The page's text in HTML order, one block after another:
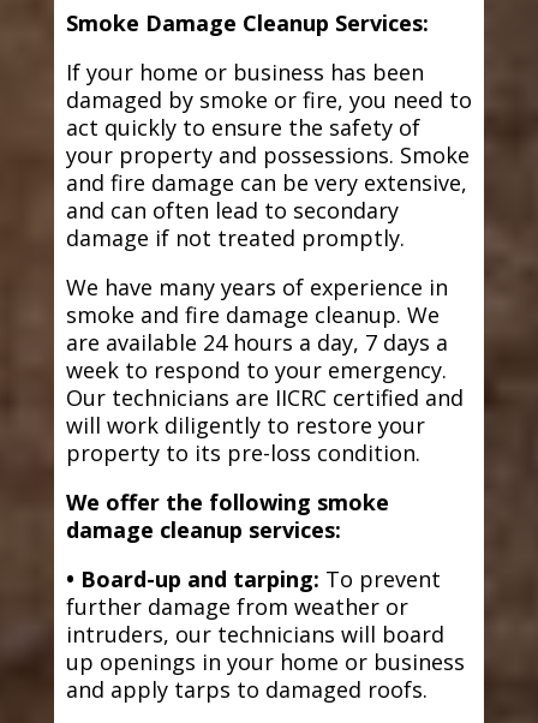
Smoke Damage Cleanup Services:
If your home or business has been
damaged by smoke or fire, you need to
act quickly to ensure the safety of
your property and possessions. Smoke
and fire damage can be very extensive,
and can often lead to secondary
damage if not treated promptly.
We have many years of experience in
smoke and fire damage cleanup. We
are available 24 hours a day, 7 days a
week to respond to your emergency.
Our technicians are IICRC certified and
will work diligently to restore your
property to its pre-loss condition.
We offer the following smoke
damage cleanup services:
• Board-up and tarping: To prevent
further damage from weather or
intruders, our technicians will board
up openings in your home or business
and apply tarps to damaged roofs.